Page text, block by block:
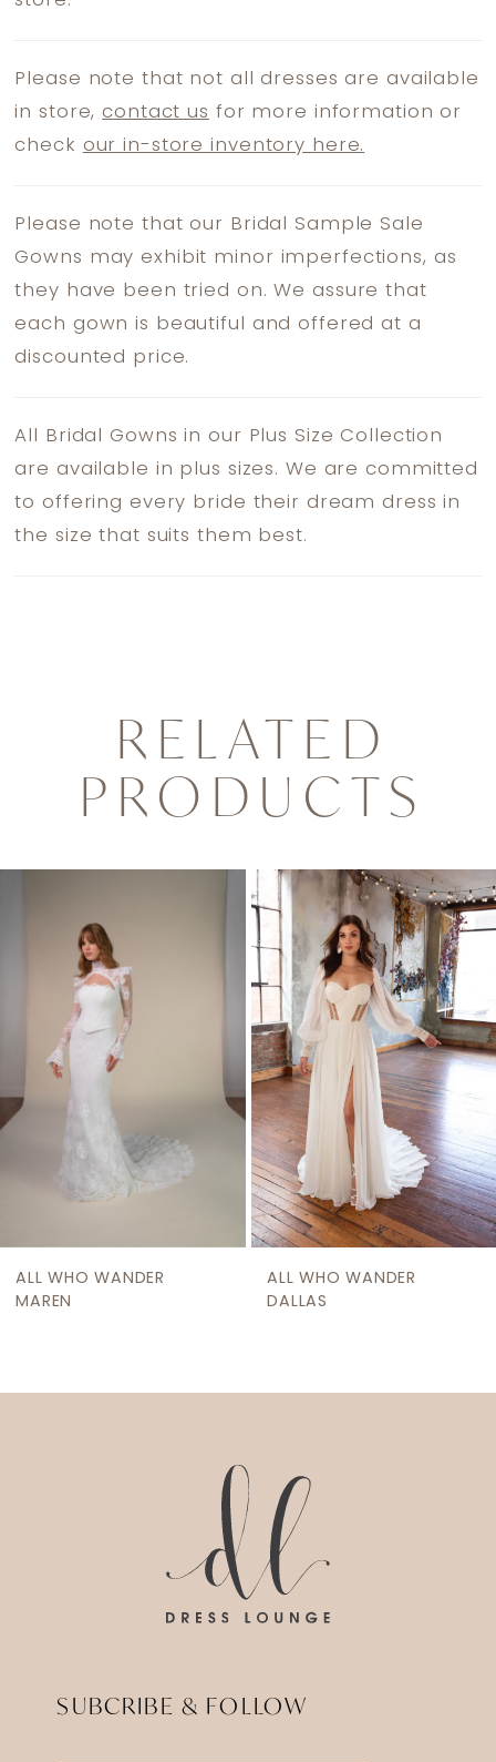
Please note that not all dresses are available
in store,contact us for more information or
check our in-store inventory here.
Please note that our Bridal Sample Sale
Gowns may exhibit minor imperfections, as
they have been tried on. We assure that
each gown is beautiful and offered at a
discounted price.
All Bridal Gowns in our Plus Size Collection
are available in plus sizes. We are committed
to offering every bride their dream dress in
the size that suits them best.
RELATED
PRODUCTS
Carousel
ALL WHO WANDER
MAREN
ALL WHO WANDER
DALLAS
SUBCRIBE & FOLLOW